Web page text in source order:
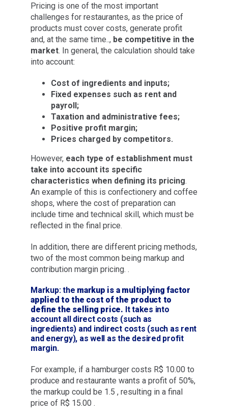
Pricing is one of the most important
challenges for restaurantes, as the price of
products must cover costs, generate profit
and, at the same time..,be competitive in the
market. In general, the calculation should take
into account:
Cost of ingredients and inputs;
Fixed expenses such as rent and
payroll;
Taxation and administrative fees;
Positive profit margin;
Prices charged by competitors.
However, each type of establishment must
take into account its specific
characteristics when defining its pricing.
An example of this is confectionery and coffee
shops, where the cost of preparation can
include time and technical skill, which must be
reflected in the final price.
In addition, there are different pricing methods,
two of the most common being markup and
contribution margin pricing. .
Markup: the markup is a multiplying factor
applied to the cost of the product to
define the selling price. It takes into
account all direct costs (such as
ingredients) and indirect costs (such as rent
and energy), as well as the desired profit
margin.
For example, if a hamburger costs R$ 10.00 to
produce and restaurante wants a profit of 50%,
the markup could be 1.5 , resulting in a final
price of R$ 15.00 .